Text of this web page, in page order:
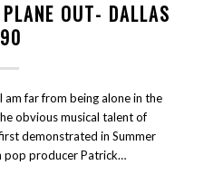
OUT- DALLAS
am far from being alone in the
obvious musical talent of
demonstrated in Summer
pop producer Patrick…